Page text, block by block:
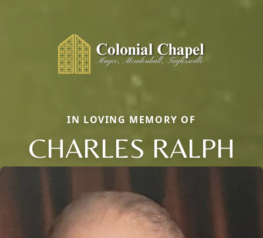
IN LOVING MEMORY OF
CHARLES RALPH